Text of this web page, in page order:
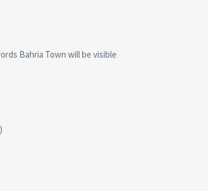
Bahria Town will be visible